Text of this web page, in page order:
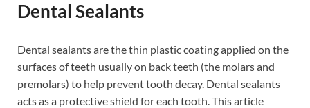
Dental Sealants
Dental sealants are the thin plastic coating applied on the
surfaces of teeth usually on back teeth (the molars and
premolars) to help prevent tooth decay. Dental sealants
acts as a protective shield for each tooth. This article